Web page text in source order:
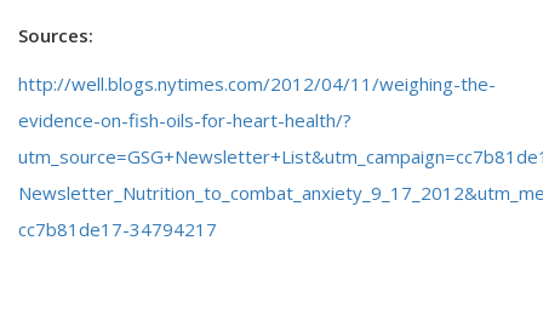
Sources:
http://well.blogs.nytimes.com/2012/04/11/weighing-the-
evidence-on-fish-oils-for-heart-health/?
cc7b81de17-34794217